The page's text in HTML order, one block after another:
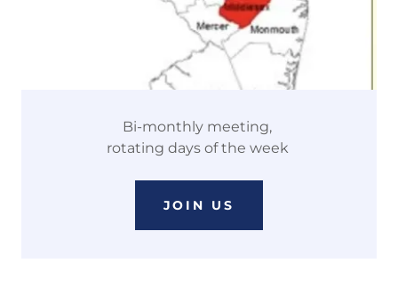
Bi-monthly meeting,
rotating days of the week
JOIN US